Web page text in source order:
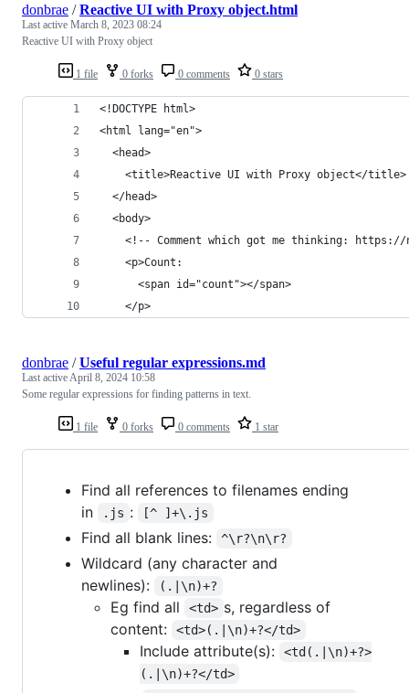
1 file 0 forks 0 comments 0 stars
donbrae /Reactive UI with Proxy object.html
Last active March 8, 2023 08:24
Reactive UI with Proxy object
<!DOCTYPE html>
<html lang="en">
  <head>
    <title>Reactive UI with Proxy object</title>
  </head>
  <body>
<!-- Comment which got me thinking:
    <p>Count:
      <span id="count"></span>
    </p>
1 file 0 forks 0 comments 1 star
donbrae /Useful regular expressions.md
Last activeApril 8, 2024 10:58
Some regular expressions for finding patterns in text.
Find all references to filenames ending
in
.js : [^ ]+\.js
Find all blank lines: ^\r?\n\r?
Wildcard (any character and
newlines):
(.|\n)+?
Eg find all <td> s, regardless of
content:
<td>(.|\n)+?</td>
Include attribute(s):
<td(.|\n)+?>
(.|\n)+?</td>